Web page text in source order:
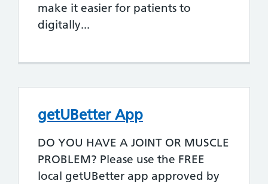
make it easier for patients to
digitally...
getUBetter App
DO YOU HAVE A JOINT OR MUSCLE
PROBLEM? Please use the FREE
local getUBetter app approved by